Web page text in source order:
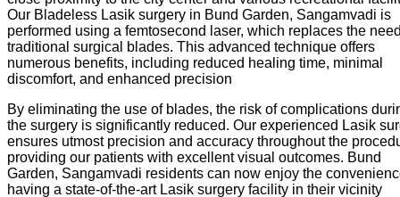
Our Bladeless Lasik surgery in Bund Garden, Sangamvadi is
performed using a femtosecond laser, which replaces the
traditional surgical blades. This advanced technique offers
numerous benefits, including reduced healing time, minimal
discomfort, and enhanced precision
By eliminating the use of blades, the risk of complications
the surgery is significantly reduced. Our experienced Lasik
ensures utmost precision and accuracy throughout the
providing our patients with excellent visual outcomes. Bund
Garden, Sangamvadi residents can now enjoy the
having a state-of-the-art Lasik surgery facility in their vicinity